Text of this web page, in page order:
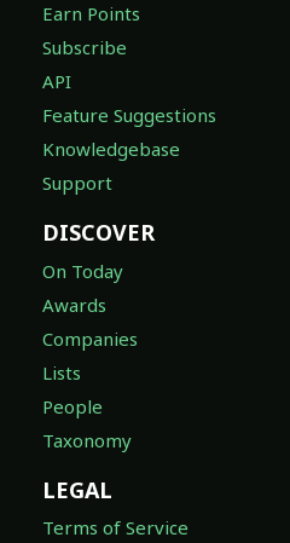
Earn Points
Subscribe
API
Feature Suggestions
Knowledgebase
Support
DISCOVER
On Today
Awards
Companies
Lists
People
Taxonomy
LEGAL
Terms of Service